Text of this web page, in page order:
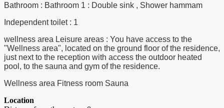
Bathroom : Bathroom 1 : Double sink , Shower hammam
Independent toilet : 1
wellness area Leisure areas : You have access to the
"Wellness area", located on the ground floor of the residence,
just next to the reception with access the outdoor heated
pool, to the sauna and gym of the residence.
Wellness area Fitness room Sauna
Location